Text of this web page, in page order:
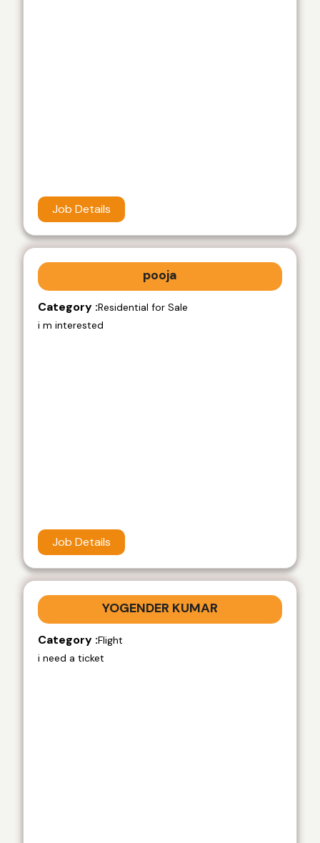
Job Details
pooja
Category :Residential for Sale
i m interested
Job Details
YOGENDER KUMAR
Category :Flight
i need a ticket